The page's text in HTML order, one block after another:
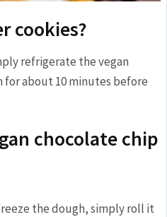
cookies?
refrigerate the vegan
about 10 minutes before
chocolate chip
the dough, simply roll it